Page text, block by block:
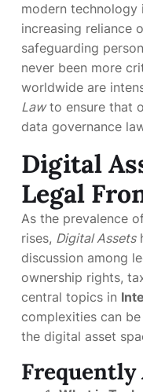
modern technology
increasing reliance
safeguarding
never been more
worldwide are
Lawto ensure that
data governance
Digital
Legal
As the prevalence
rises, Digital Assets
discussion among
ownership rights,
central topics in
complexities can
the digital asset
Frequently